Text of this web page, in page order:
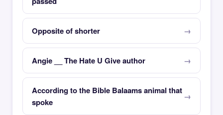
Opposite of shorter
Angie __ The Hate U Give author
According to the Bible Balaams animal that
spoke